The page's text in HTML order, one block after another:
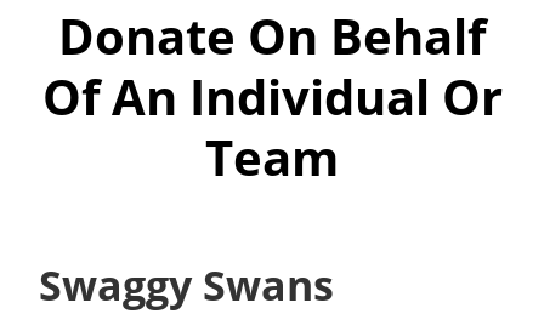
Donate On Behalf
Of An Individual Or
Team
Swaggy Swans